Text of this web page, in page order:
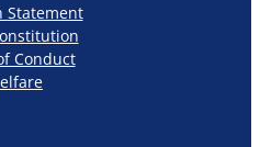
Statement
Conduct